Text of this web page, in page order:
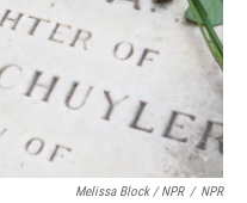
Melissa Block / NPR / NPR